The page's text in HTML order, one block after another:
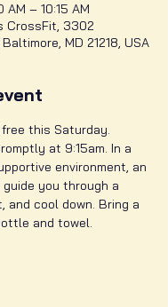
AM – 10:15 AM
CrossFit, 3302
MD 21218, USA
free this Saturday.
at 9:15am. In a
environment, an
you through a
and cool down. Bring a
and towel.